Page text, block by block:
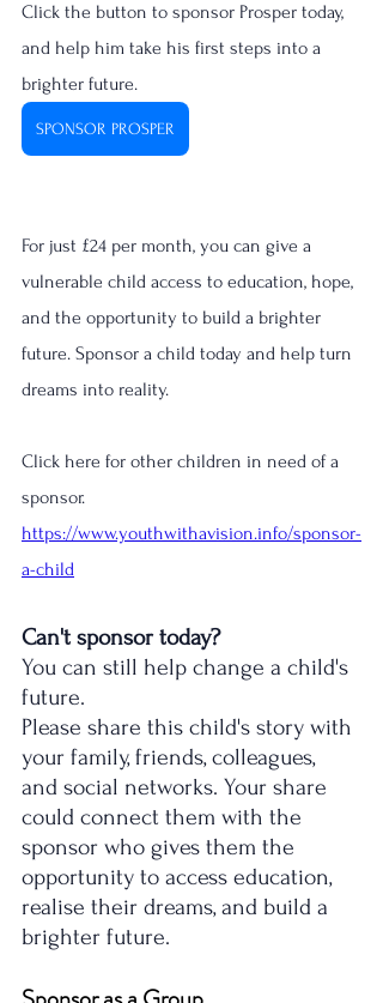
Click the button to sponsor Prosper today,
and help him take his first steps into a
brighter future.
SPONSOR PROSPER
For just £24 per month, you can give a
vulnerable child access to education, hope,
and the opportunity to build a brighter
future. Sponsor a child today and help turn
dreams into reality.
Click here for other children in need of a
sponsor.
https://www.youthwithavision.info/sponsor-
a-child
Can't sponsor today?
You can still help change a child's
future.
Please share this child's story with
your family, friends, colleagues,
and social networks. Your share
could connect them with the
sponsor who gives them the
opportunity to access education,
realise their dreams, and build a
brighter future.